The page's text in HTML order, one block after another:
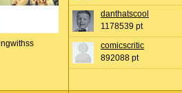
danthatscool
1178539 pt
comicscritic
892088 pt